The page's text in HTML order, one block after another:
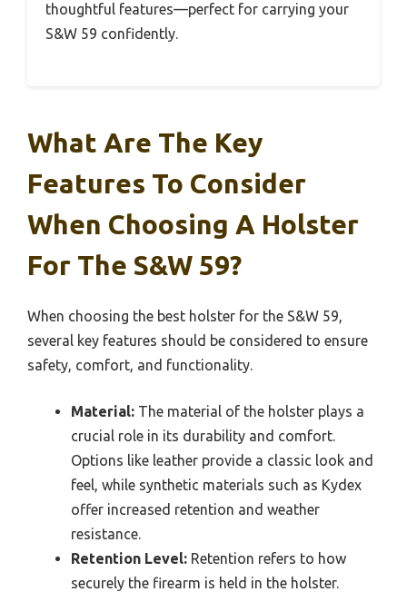
thoughtful features—perfect for carrying your
S&W 59 confidently.
What Are The Key
Features To Consider
When Choosing A Holster
For The S&W 59?
When choosing the best holster for the S&W 59,
several key features should be considered to ensure
safety, comfort, and functionality.
Material: The material of the holster plays a
crucial role in its durability and comfort.
Options like leather provide a classic look and
feel, while synthetic materials such as Kydex
offer increased retention and weather
resistance.
Retention Level: Retention refers to how
securely the firearm is held in the holster.